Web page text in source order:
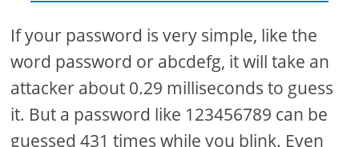
If your password is very simple, like the
word password or abcdefg, it will take an
attacker about 0.29 milliseconds to guess
it. But a password like 123456789 can be
guessed 431 times while you blink. Even